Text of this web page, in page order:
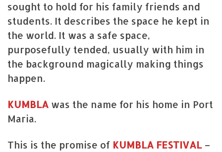
sought to hold for his family friends and
students. It describes the space he kept in
the world. It was a safe space,
purposefully tended, usually with him in
the background magically making things
happen.
KUMBLA was the name for his home in Port
Maria.
This is the promise of KUMBLA FESTIVAL –